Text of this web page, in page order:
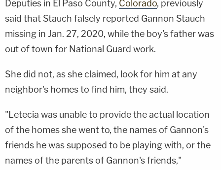
Deputies in El Paso County, Colorado, previously
said that Stauch falsely reported Gannon Stauch
missing in Jan. 27, 2020, while the boy's father was
out of town for National Guard work.
She did not, as she claimed, look for him at any
neighbor's homes to find him, they said.
"Letecia was unable to provide the actual location
of the homes she went to, the names of Gannon's
friends he was supposed to be playing with, or the
names of the parents of Gannon's friends,"